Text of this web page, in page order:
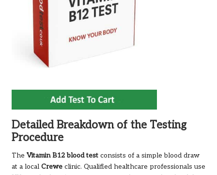
Detailed Breakdown of the Testing
Procedure
The Vitamin B12 blood test consists of a simple blood draw
at a local Crewe clinic. Qualified healthcare professionals use